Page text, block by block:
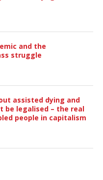
and the
struggle
assisted dying and
be legalised – the real
people in capitalism